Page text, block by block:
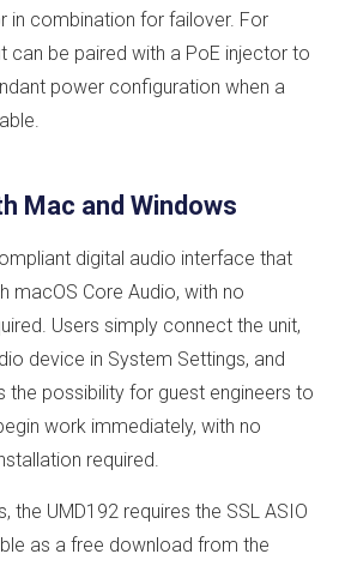
in combination for failover. For
can be paired with a PoE injector to
power configuration when a
Mac and Windows
digital audio interface that
macOS Core Audio, with no
Users simply connect the unit,
device in System Settings, and
the possibility for guest engineers to
work immediately, with no
required.
the UMD192 requires the SSL ASIO
as a free download from the